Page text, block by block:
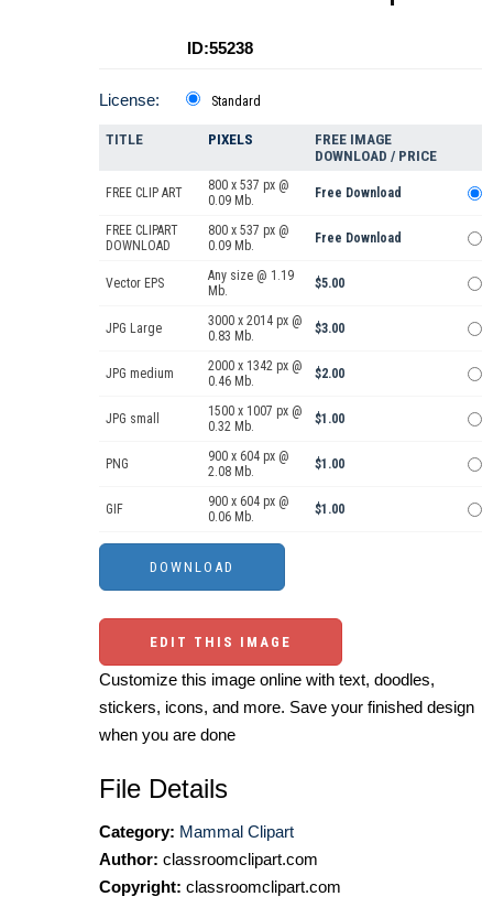
ID:55238
License: Standard
TITLE PIXELS
FREE IMAGE
DOWNLOAD / PRICE
FREE CLIP ART
800 x 537 px @
0.09 Mb.
Free Download
FREE CLIPART
DOWNLOAD
800 x 537 px @
0.09 Mb.
Free Download
Vector EPS
Any size @ 1.19
Mb.
$5.00
JPG Large
3000 x 2014 px @
0.83 Mb.
$3.00
JPG medium
2000 x 1342 px @
0.46 Mb.
$2.00
JPG small
1500 x 1007 px @
0.32 Mb.
$1.00
PNG
900 x 604 px @
2.08 Mb.
$1.00
GIF
900 x 604 px @
0.06 Mb.
$1.00
EDIT THIS IMAGE
Customize this image online with text, doodles,
stickers, icons, and more. Save your finished design
when you are done
File Details
Category: Mammal Clipart
Author: classroomclipart.com
Copyright: classroomclipart.com